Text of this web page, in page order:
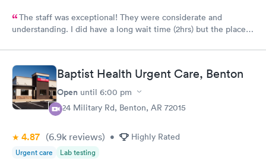
The staff was exceptional! They were considerate and
understanding. I did have a long wait time (2hrs) but the place
today. Other than that it was a very good visit and I feel
confident the staff acted in my best interest. Hopefully soon
this flu will pass.Baptist Health Urgent Care, Benton
Open until 6:00 pm
824 Military Rd, Benton, AR 72015
4.87 (6.9k reviews) • Highly Rated
Urgent care Lab testing